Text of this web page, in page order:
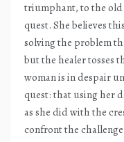
triumphant, to the old
quest. She believes
solving the problem
but the healer tosses
woman is in despair
quest: that using her
as she did with the
confront the